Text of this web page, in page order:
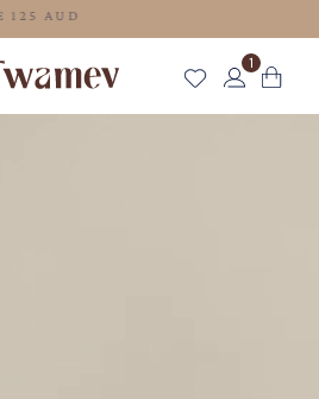
ORDERS ABOVE 125 AUD
1